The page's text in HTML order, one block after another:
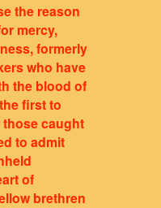
the reason
mercy,
formerly
who have
the blood of
first to
caught
to admit
of
brethren